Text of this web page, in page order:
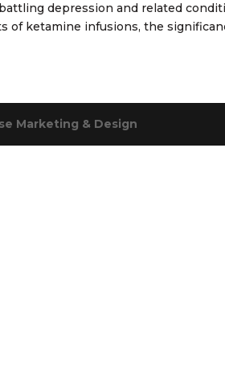
depression and related
of ketamine infusions, the
Marketing & Design